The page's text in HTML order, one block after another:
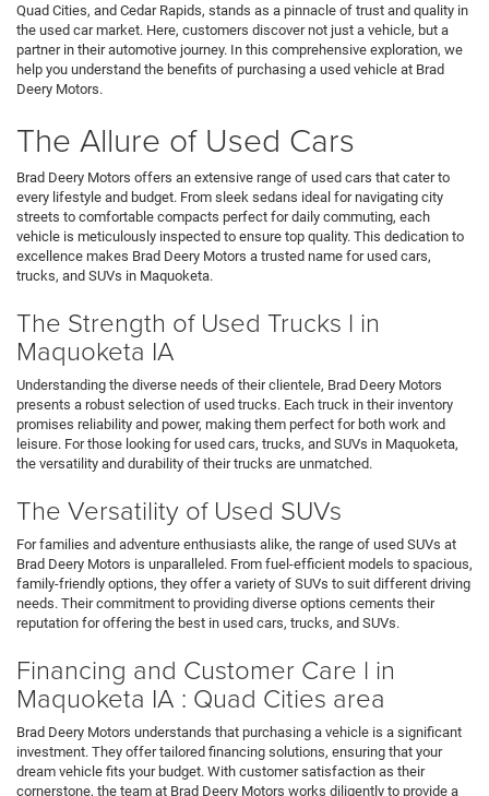
Quad Cities, and Cedar Rapids, stands as a pinnacle of trust and quality in
the used car market. Here, customers discover not just a vehicle, but a
partner in their automotive journey. In this comprehensive exploration, we
help you understand the benefits of purchasing a used vehicle at Brad
Deery Motors.
The Allure of Used Cars
Brad Deery Motors offers an extensive range of used cars that cater to
every lifestyle and budget. From sleek sedans ideal for navigating city
streets to comfortable compacts perfect for daily commuting, each
vehicle is meticulously inspected to ensure top quality. This dedication to
excellence makes Brad Deery Motors a trusted name for used cars,
trucks, and SUVs in Maquoketa.
The Strength of Used Trucks l in
Maquoketa IA
Understanding the diverse needs of their clientele, Brad Deery Motors
presents a robust selection of used trucks. Each truck in their inventory
promises reliability and power, making them perfect for both work and
leisure. For those looking for used cars, trucks, and SUVs in Maquoketa,
the versatility and durability of their trucks are unmatched.
The Versatility of Used SUVs
For families and adventure enthusiasts alike, the range of used SUVs at
Brad Deery Motors is unparalleled. From fuel-efficient models to spacious,
family-friendly options, they offer a variety of SUVs to suit different driving
needs. Their commitment to providing diverse options cements their
reputation for offering the best in used cars, trucks, and SUVs.
Financing and Customer Care l in
Maquoketa IA : Quad Cities area
Brad Deery Motors understands that purchasing a vehicle is a significant
investment. They offer tailored financing solutions, ensuring that your
dream vehicle fits your budget. With customer satisfaction as their
cornerstone, the team at Brad Deery Motors works diligently to provide a